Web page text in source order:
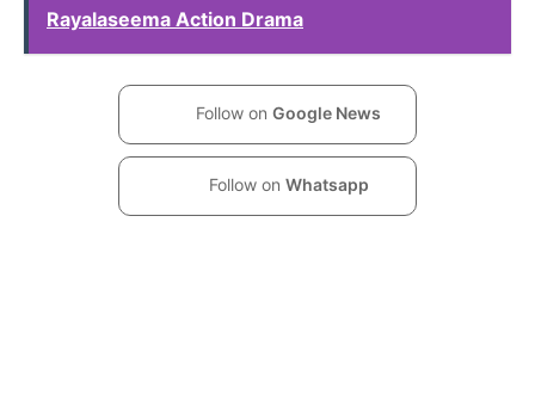
Rayalaseema Action Drama
Follow on Google News
Follow on Whatsapp